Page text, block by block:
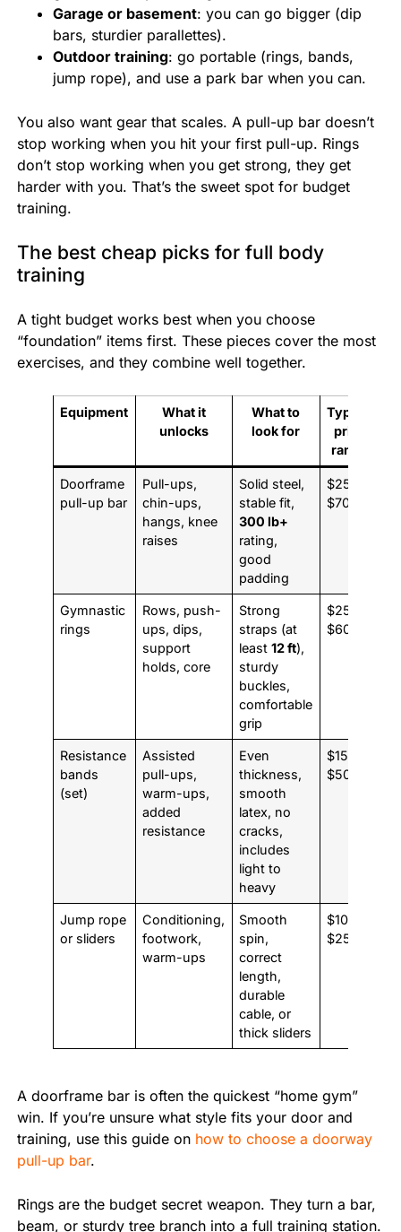
Garage or basement: you can go bigger (dip
bars, sturdier parallettes).
Outdoor training: go portable (rings, bands,
jump rope), and use a park bar when you can.
You also want gear that scales. A pull-up bar doesn’t
stop working when you hit your first pull-up. Rings
don’t stop working when you get strong, they get
harder with you. That’s the sweet spot for budget
training.
The best cheap picks for full body
training
A tight budget works best when you choose
“foundation” items first. These pieces cover the most
exercises, and they combine well together.
Equipment
What it
unlocks
What to
look for
Typical
price
range
Doorframe
pull-up bar
Pull-ups,
chin-ups,
hangs, knee
raises
Solid steel,
stable fit,
300 lb+
rating,
good
padding
$25 to
$70
Gymnastic
rings
Rows, push-
ups, dips,
support
holds, core
Strong
straps (at
least12 ft),
sturdy
buckles,
comfortable
grip
$25 to
$60
Resistance
bands
(set)
Assisted
pull-ups,
warm-ups,
added
resistance
Even
thickness,
smooth
latex, no
cracks,
includes
light to
heavy
$15 to
$50
Jump rope
or sliders
Conditioning,
footwork,
warm-ups
Smooth
spin,
correct
length,
durable
cable, or
thick sliders
$10 to
$25
A doorframe bar is often the quickest “home gym”
win. If you’re unsure what style fits your door and
training, use this guide on how to choose a doorway
pull-up bar.
Rings are the budget secret weapon. They turn a bar,
beam, or sturdy tree branch into a full training station.